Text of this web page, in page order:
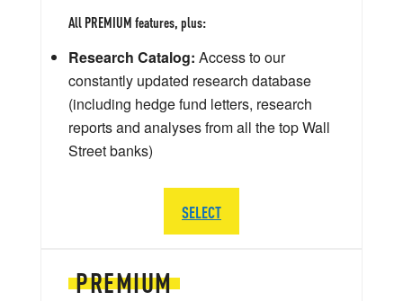
PREMIUM
All PREMIUM features, plus:
Research Catalog: Access to our
constantly updated research database
(including hedge fund letters, research
reports and analyses from all the top Wall
Street banks)
SELECT